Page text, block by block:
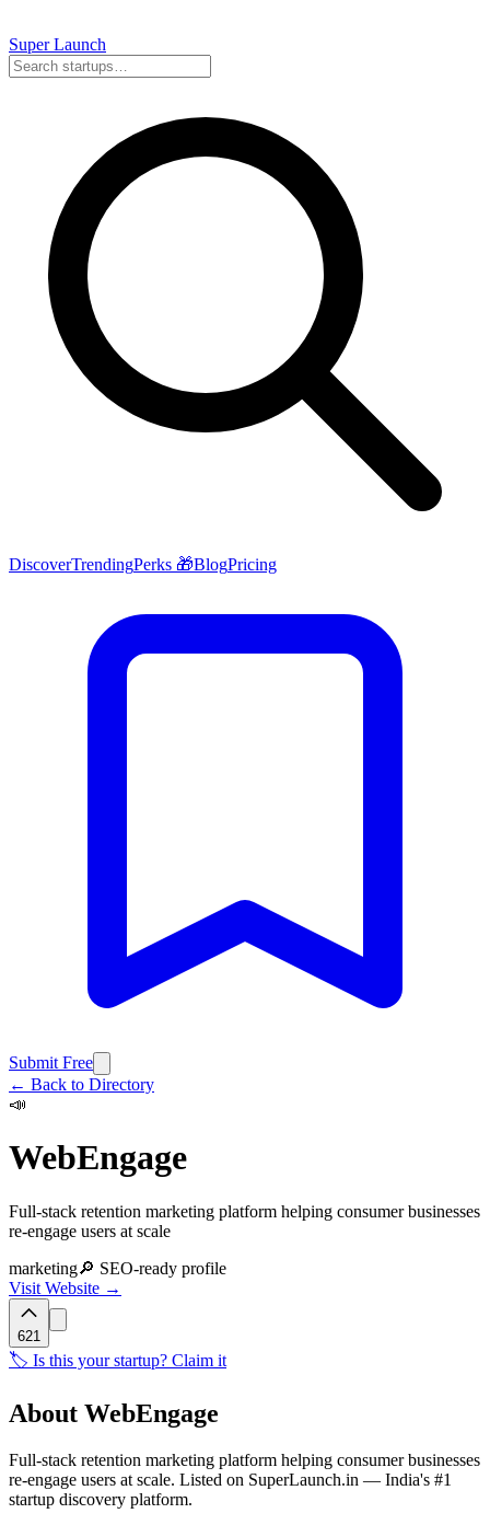
SuperLaunch
DiscoverTrendingPerks 🎁BlogPricing
Submit Free
← Back to Directory
📣
WebEngage
Full-stack retention marketing platform helping consumer businesses
re-engage users at scale
marketing🔎 SEO-ready profile
Visit Website →
621
🏷️ Is this your startup? Claim it
About WebEngage
Full-stack retention marketing platform helping consumer businesses
re-engage users at scale. Listed on SuperLaunch.in — India's #1
startup discovery platform.